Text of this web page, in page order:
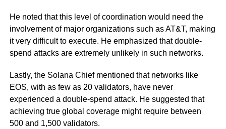
He noted that this level of coordination would need the
involvement of major organizations such as AT&T, making
it very difficult to execute. He emphasized that double-
spend attacks are extremely unlikely in such networks.
Lastly, the Solana Chief mentioned that networks like
EOS, with as few as 20 validators, have never
experienced a double-spend attack. He suggested that
achieving true global coverage might require between
500 and 1,500 validators.